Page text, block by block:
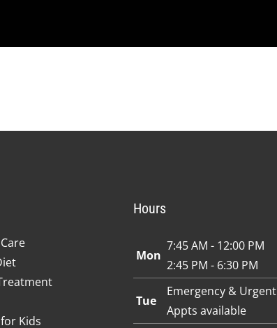
Kids
Hours
Mon
7:45 AM - 12:00 PM
2:45 PM - 6:30 PM
Tue
Emergency & Urgent
Appts available